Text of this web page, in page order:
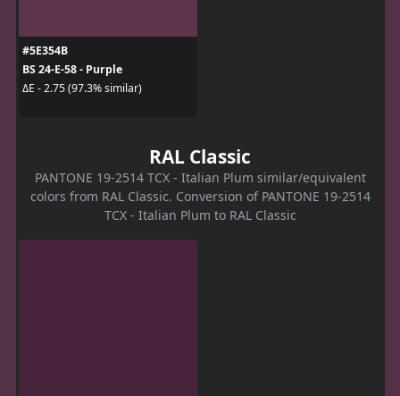
#5E354B
BS 24-E-58 - Purple
ΔE - 2.75 (97.3% similar)
RAL Classic
PANTONE 19-2514 TCX - Italian Plum similar/equivalent
colors from RAL Classic. Conversion of PANTONE 19-2514
TCX - Italian Plum to RAL Classic